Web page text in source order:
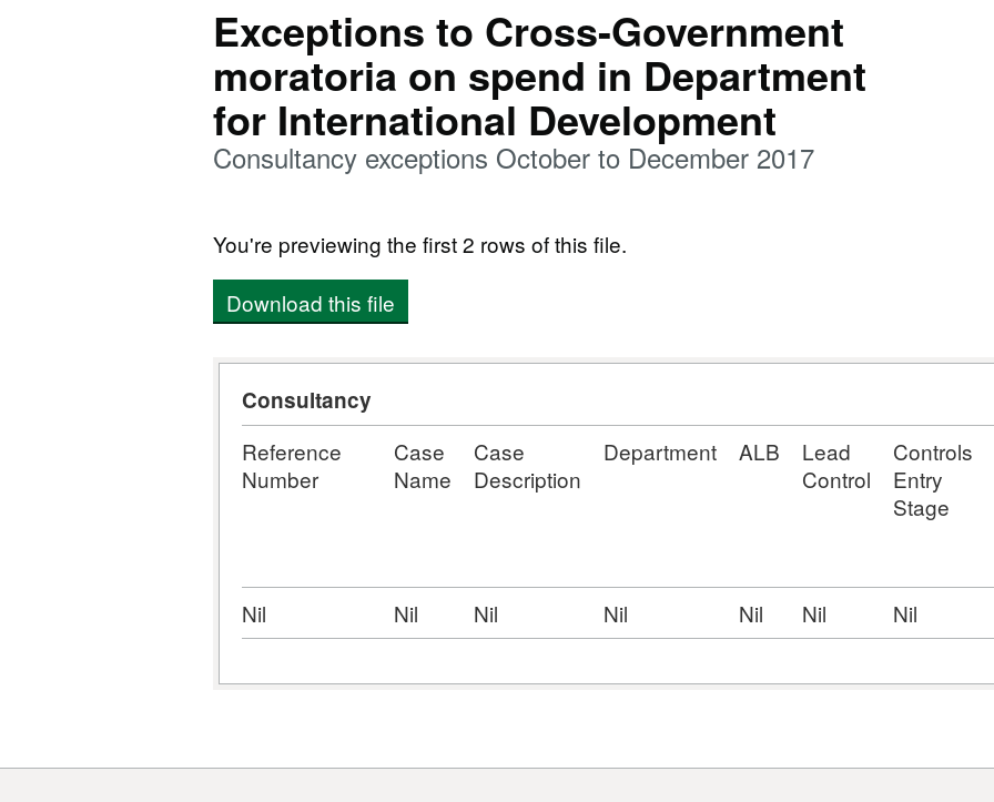
Exceptions to Cross-Government
moratoria on spend in Department
for International Development
Consultancy exceptions October to December 2017
You're previewing the first 2 rows of this file.
Download this file
Consultancy
Reference
Number
Case
Name
Case
Description
Department ALB
Lead
Control
Controls
Entry
Stage
Nil Nil Nil Nil Nil Nil Nil